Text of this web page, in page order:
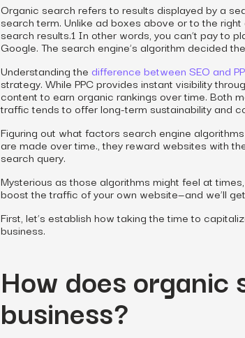
Organic search refers to results displayed by a
search term. Unlike ad boxes above or to the
search results.1 In other words, you can’t pay to
Google. The search engine’s algorithm decided
Understanding the difference between SEO and
strategy. While PPC provides instant visibility
content to earn organic rankings over time. Both
traffic tends to offer long-term sustainability and
Figuring out what factors search engine
are made over time., they reward websites with
search query.
Mysterious as those algorithms might feel at
boost the traffic of your own website—and we’ll
First, let’s establish how taking the time to
business.
How does
business?